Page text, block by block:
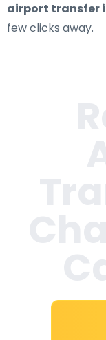
airport transfer
few clicks away.